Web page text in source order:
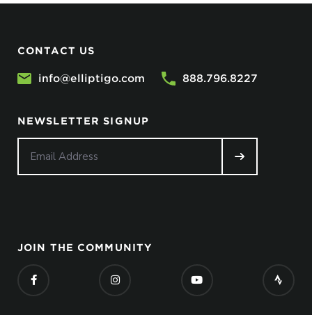
CONTACT US
info@elliptigo.com 888.796.8227
NEWSLETTER SIGNUP
JOIN THE COMMUNITY